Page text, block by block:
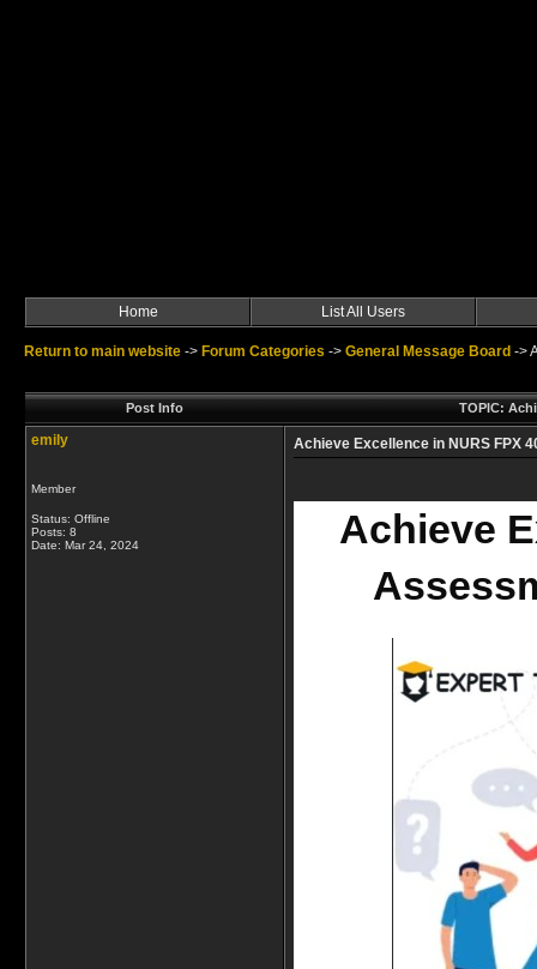
Home List All Users
Return to main website -> Forum Categories -> General Message Board ->
Post Info TOPIC:
emily
Member
Status: Offline
Posts: 8
Date: Mar 24, 2024
Achieve Excellence in NURS FPX
Achieve